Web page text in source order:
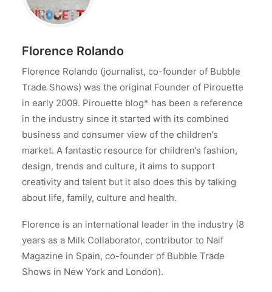
Florence Rolando
Florence Rolando (journalist, co-founder of Bubble
Trade Shows) was the original Founder of Pirouette
in early 2009. Pirouette blog* has been a reference
in the industry since it started with its combined
business and consumer view of the children’s
market. A fantastic resource for children’s fashion,
design, trends and culture, it aims to support
creativity and talent but it also does this by talking
about life, family, culture and health.
Florence is an international leader in the industry (8
years as a Milk Collaborator, contributor to Naif
Magazine in Spain, co-founder of Bubble Trade
Shows in New York and London).